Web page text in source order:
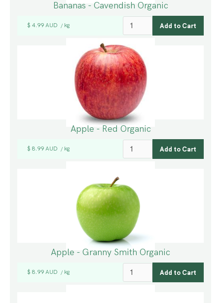
Bananas - Cavendish Organic
$ 4.99 AUD / kg
Apple - Red Organic
$ 8.99 AUD / kg
Apple - Granny Smith Organic
$ 8.99 AUD / kg